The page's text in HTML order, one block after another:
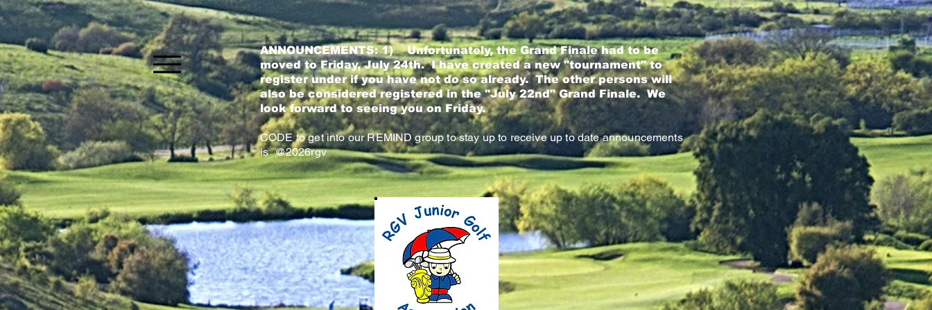
ANNOUNCEMENTS: 1)Unfortunately, the Grand Finale had to be
moved to Friday, July 24th. I have created a new "tournament" to
register under if you have not do so already. The other persons will
also be considered registered in the "July 22nd" Grand Finale. We
look forward to seeing you on Friday.
CODE to get into our REMIND group to stay up to receive up to date announcements
is @2026rgv